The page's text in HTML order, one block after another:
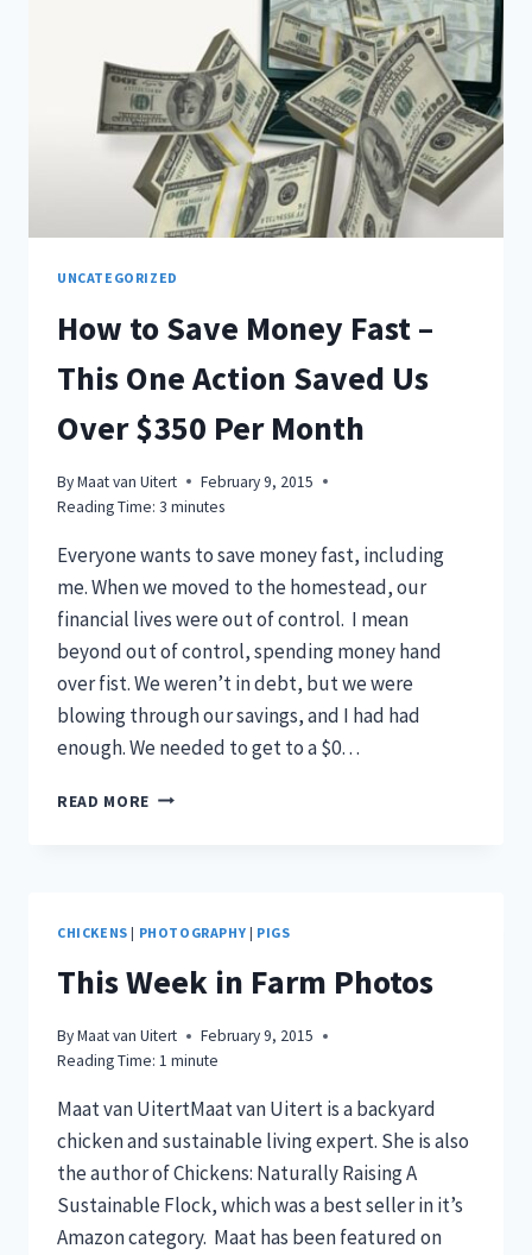
UNCATEGORIZED
How to Save Money Fast –
This One Action Saved Us
Over $350 Per Month
ByMaat van Uitert
February 9, 2015
Reading Time: 3 minutes
Everyone wants to save money fast, including
me. When we moved to the homestead, our
financial lives were out of control. I mean
beyond out of control, spending money hand
over fist. We weren’t in debt, but we were
blowing through our savings, and I had had
enough. We needed to get to a $0…
READ MORE HOW
ONE
ACTION
US
OVER
PER
MONTH
CHICKENS | PHOTOGRAPHY | PIGS
This Week in Farm Photos
ByMaat van Uitert
February 9, 2015
Reading Time: 1 minute
Maat van UitertMaat van Uitert is a backyard
chicken and sustainable living expert. She is also
the author of Chickens: Naturally Raising A
Sustainable Flock, which was a best seller in it’s
Amazon category. Maat has been featured on